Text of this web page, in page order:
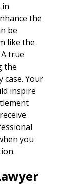
in
the
be
like the
true
the
case. Your
inspire
you